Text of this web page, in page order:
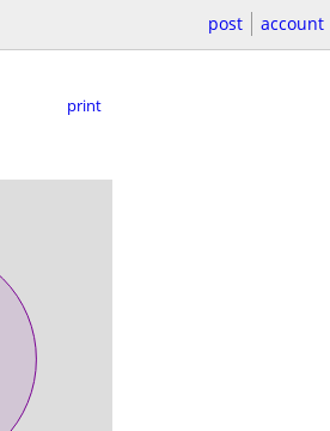
post account
print